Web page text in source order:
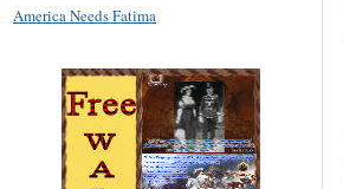
America Needs Fatima